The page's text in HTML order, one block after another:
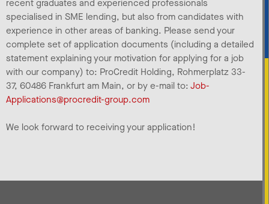
recent graduates and experienced professionals
specialised in SME lending, but also from candidates with
experience in other areas of banking. Please send your
complete set of application documents (including a detailed
statement explaining your motivation for applying for a job
with our company) to: ProCredit Holding, Rohmerplatz 33-
37, 60486 Frankfurt am Main, or by e-mail to: Job-
Applications@procredit-group.com
We look forward to receiving your application!